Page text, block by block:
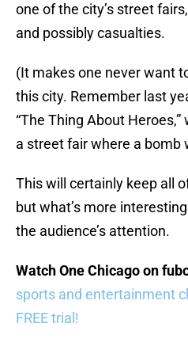
one of the city’s street
and possibly casualties.
(It makes one never want
this city. Remember last
“The Thing About
a street fair where a bomb
This will certainly keep all
but what’s more
the audience’s attention.
Watch One Chicago on
sports and entertainment
FREE trial!